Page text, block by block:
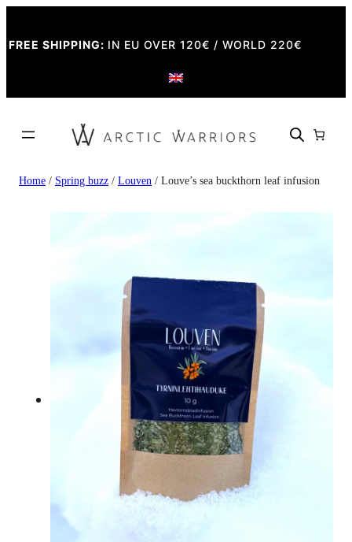
FREE SHIPPING: IN EU OVER 120€ / WORLD 220€
Home / Spring buzz / Louven / Louve’s sea buckthorn leaf infusion